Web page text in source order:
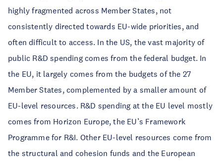
highly fragmented across Member States, not
consistently directed towards EU-wide priorities, and
often difficult to access. In the US, the vast majority of
public R&D spending comes from the federal budget. In
the EU, it largely comes from the budgets of the 27
Member States, complemented by a smaller amount of
EU-level resources. R&D spending at the EU level mostly
comes from Horizon Europe, the EU’s Framework
Programme for R&I. Other EU-level resources come from
the structural and cohesion funds and the European